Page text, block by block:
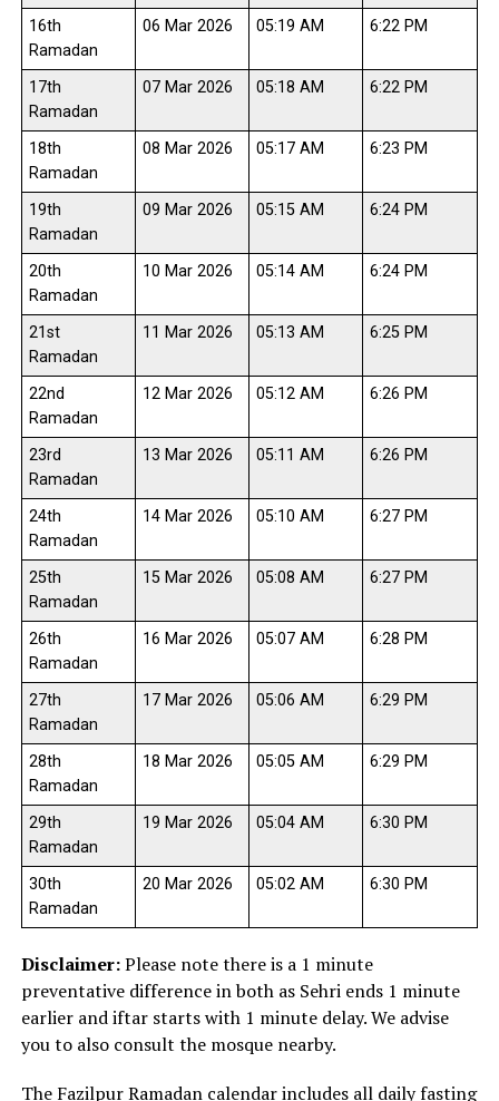
16th
Ramadan
06 Mar 2026 05:19 AM 6:22 PM
17th
Ramadan
07 Mar 2026 05:18 AM 6:22 PM
18th
Ramadan
08 Mar 2026 05:17 AM 6:23 PM
19th
Ramadan
09 Mar 2026 05:15 AM 6:24 PM
20th
Ramadan
10 Mar 2026 05:14 AM 6:24 PM
21st
Ramadan
11 Mar 2026 05:13 AM 6:25 PM
22nd
Ramadan
12 Mar 2026 05:12 AM 6:26 PM
23rd
Ramadan
13 Mar 2026 05:11 AM 6:26 PM
24th
Ramadan
14 Mar 2026 05:10 AM 6:27 PM
25th
Ramadan
15 Mar 2026 05:08 AM 6:27 PM
26th
Ramadan
16 Mar 2026 05:07 AM 6:28 PM
27th
Ramadan
17 Mar 2026 05:06 AM 6:29 PM
28th
Ramadan
18 Mar 2026 05:05 AM 6:29 PM
29th
Ramadan
19 Mar 2026 05:04 AM 6:30 PM
30th
Ramadan
20 Mar 2026 05:02 AM 6:30 PM
Disclaimer:Please note there is a 1 minute
preventative difference in both as Sehri ends 1 minute
earlier and iftar starts with 1 minute delay. We advise
you to also consult the mosque nearby.
The Fazilpur Ramadan calendar includes all daily fasting